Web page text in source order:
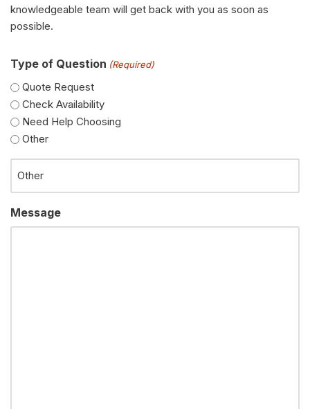
knowledgeable team will get back with you as soon as
possible.
Type of Question (Required)
Quote Request
Check Availability
Need Help Choosing
Other
Message